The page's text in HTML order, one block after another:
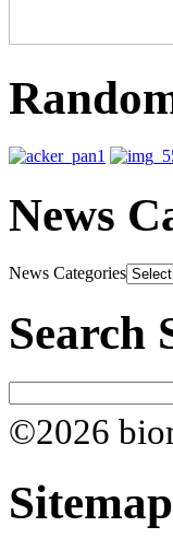
News
News Categories
Search
©2026
Sitemap